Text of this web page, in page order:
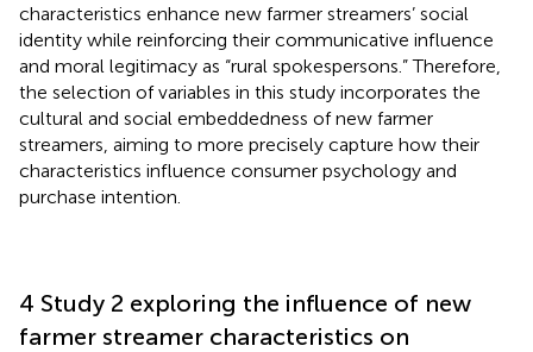
characteristics enhance new farmer streamers’ social
identity while reinforcing their communicative influence
and moral legitimacy as “rural spokespersons.” Therefore,
the selection of variables in this study incorporates the
cultural and social embeddedness of new farmer
streamers, aiming to more precisely capture how their
characteristics influence consumer psychology and
purchase intention.
4 Study 2 exploring the influence of new
farmer streamer characteristics on